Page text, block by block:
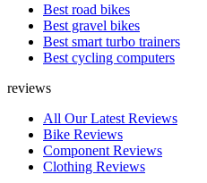
Best road bikes
Best gravel bikes
Best smart turbo trainers
Best cycling computers
reviews
All Our Latest Reviews
Bike Reviews
Component Reviews
Clothing Reviews